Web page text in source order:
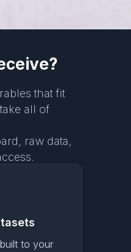
that fit
all of
raw data,
to your